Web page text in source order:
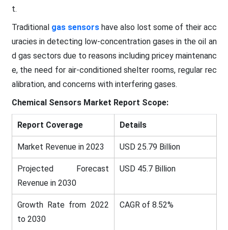
t.
Traditional gas sensorshave also lost some of their acc
uracies in detecting low-concentration gases in the oil an
d gas sectors due to reasons including pricey maintenanc
e, the need for air-conditioned shelter rooms, regular rec
alibration, and concerns with interfering gases.
Chemical SensorsMarket Report Scope:
Report Coverage Details
Market Revenue in 2023 USD 25.79 Billion
Projected Forecast
Revenue in 2030
USD 45.7 Billion
Growth Rate from 2022
to 2030
CAGR of 8.52%